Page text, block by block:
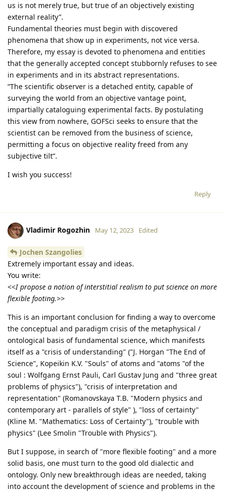
us is not merely true, but true of an objectively existing
external reality”.
Fundamental theories must begin with discovered
phenomena that show up in experiments, not vice versa.
Therefore, my essay is devoted to phenomena and entities
that the generally accepted concept stubbornly refuses to see
in experiments and in its abstract representations.
“The scientific observer is a detached entity, capable of
surveying the world from an objective vantage point,
impartially cataloguing experimental facts. By postulating
this view from nowhere, GOFSci seeks to ensure that the
scientist can be removed from the business of science,
permitting a focus on objective reality freed from any
subjective tilt”.
I wish you success!
Reply
Vladimir Rogozhin May 12, 2023 Edited
Jochen Szangolies
Extremely important essay and ideas.
You write:
<<I propose a notion of interstitial realism to put science on more
flexible footing.>>
This is an important conclusion for finding a way to overcome
the conceptual and paradigm crisis of the metaphysical /
ontological basis of fundamental science, which manifests
itself as a "crisis of understanding" ("J. Horgan "The End of
Science", Kopeikin K.V. "Souls" of atoms and "atoms "of the
soul : Wolfgang Ernst Pauli, Carl Gustav Jung and "three great
problems of physics"), "crisis of interpretation and
representation" (Romanovskaya T.B. "Modern physics and
contemporary art - parallels of style" ), "loss of certainty"
(Kline M. "Mathematics: Loss of Certainty"), "trouble with
physics" (Lee Smolin "Trouble with Physics").
But I suppose, in search of "more flexible footing" and a more
solid basis, one must turn to the good old dialectic and
ontology. Only new breakthrough ideas are needed, taking
into account the development of science and problems in the